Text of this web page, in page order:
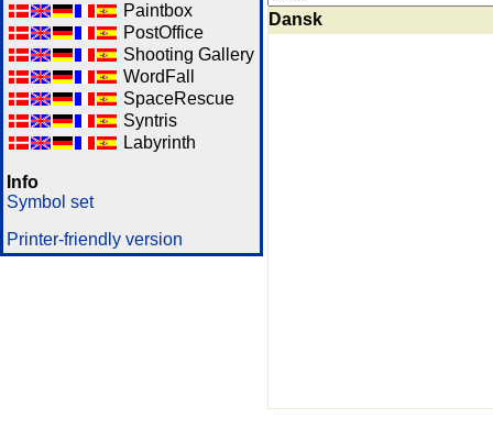
Paintbox
PostOffice
Shooting Gallery
WordFall
SpaceRescue
Syntris
Labyrinth
Info
Symbol set
Printer-friendly version
Dansk